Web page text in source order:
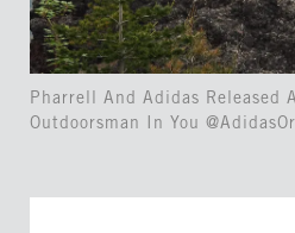
Pharrell And Adidas Released
Outdoorsman In You